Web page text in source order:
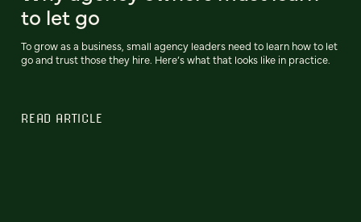
to let go
To grow as a business, small agency leaders need to learn how to let
go and trust those they hire. Here’s what that looks like in practice.
READ ARTICLE